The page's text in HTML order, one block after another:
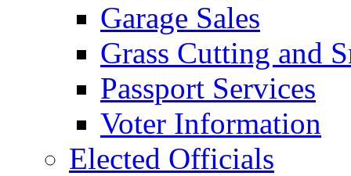
Garage Sales
Grass Cutting and
Passport Services
Voter Information
Elected Officials